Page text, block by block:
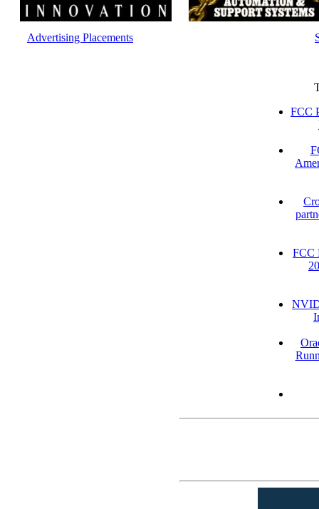
Advertising Placements
FCC
FCC